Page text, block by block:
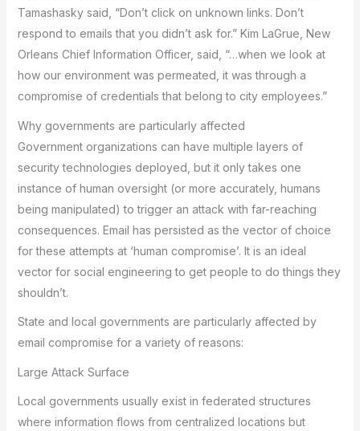
Tamashasky said, “Don’t click on unknown links. Don’t
respond to emails that you didn’t ask for.” Kim LaGrue, New
Orleans Chief Information Officer, said, “…when we look at
how our environment was permeated, it was through a
compromise of credentials that belong to city employees.”
Why governments are particularly affected
Government organizations can have multiple layers of
security technologies deployed, but it only takes one
instance of human oversight (or more accurately, humans
being manipulated) to trigger an attack with far-reaching
consequences. Email has persisted as the vector of choice
for these attempts at ‘human compromise’. It is an ideal
vector for social engineering to get people to do things they
shouldn’t.
State and local governments are particularly affected by
email compromise for a variety of reasons:
Large Attack Surface
Local governments usually exist in federated structures
where information flows from centralized locations but